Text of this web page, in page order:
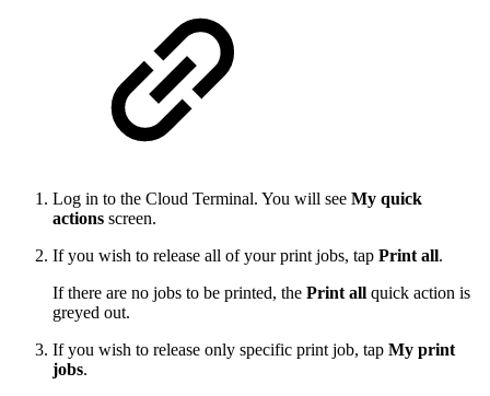
Log in to the Cloud Terminal. You will see My quick
actions screen.
If you wish to release all of your print jobs, tap Print all.
If there are no jobs to be printed, the Print all quick action is
greyed out.
If you wish to release only specific print job, tap My print
jobs.